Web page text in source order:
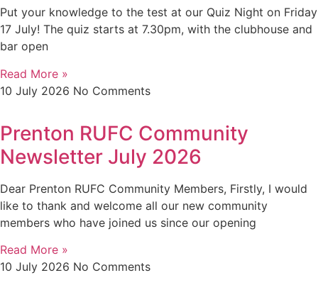
Put your knowledge to the test at our Quiz Night on Friday
17 July! The quiz starts at 7.30pm, with the clubhouse and
bar open
Read More »
10 July 2026 No Comments
Prenton RUFC Community
Newsletter July 2026
Dear Prenton RUFC Community Members, Firstly, I would
like to thank and welcome all our new community
members who have joined us since our opening
Read More »
10 July 2026 No Comments